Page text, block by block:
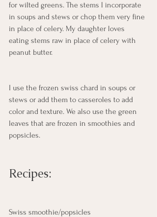
for wilted greens. The stems I incorporate
in soups and stews or chop them very fine
in place of celery. My daughter loves
eating stems raw in place of celery with
peanut butter.
I use the frozen swiss chard in soups or
stews or add them to casseroles to add
color and texture. We also use the green
leaves that are frozen in smoothies and
popsicles.
Recipes:
Swiss smoothie/popsicles